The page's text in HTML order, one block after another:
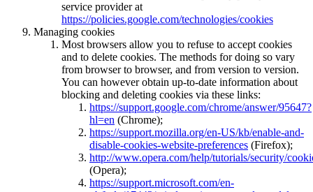
service provider at
https://policies.google.com/technologies/cookies
Managing cookies
Most browsers allow you to refuse to accept cookies
and to delete cookies. The methods for doing so vary
from browser to browser, and from version to version.
You can however obtain up-to-date information about
blocking and deleting cookies via these links:
https://support.google.com/chrome/answer/95647?
hl=en (Chrome);
https://support.mozilla.org/en-US/kb/enable-and-
disable-cookies-website-preferences (Firefox);
http://www.opera.com/help/tutorials/security/
(Opera);
https://support.microsoft.com/en-